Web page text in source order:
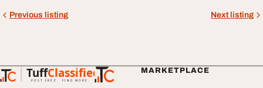
Previous listing Next listing
TuffClassified
POST FREE. FIND MORE.
TuffClassified
MARKETPLACE